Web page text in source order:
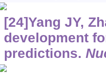
[24]Yang JY,
development
predictions.